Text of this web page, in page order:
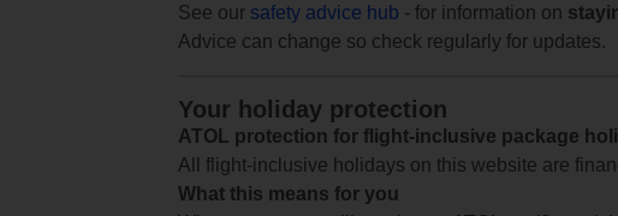
See our safety advice hub - for information on
Advice can change so check regularly for updates.
Your holiday protection
ATOL protection for flight-inclusive package
All flight-inclusive holidays on this website are
What this means for you